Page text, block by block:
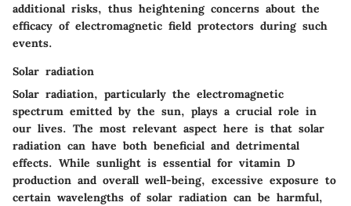
additional risks, thus heightening concerns about the
efficacy of electromagnetic field protectors during such
events.
Solar radiation
Solar radiation, particularly the electromagnetic
spectrum emitted by the sun, plays a crucial role in
our lives. The most relevant aspect here is that solar
radiation can have both beneficial and detrimental
effects. While sunlight is essential for vitamin D
production and overall well-being, excessive exposure to
certain wavelengths of solar radiation can be harmful,